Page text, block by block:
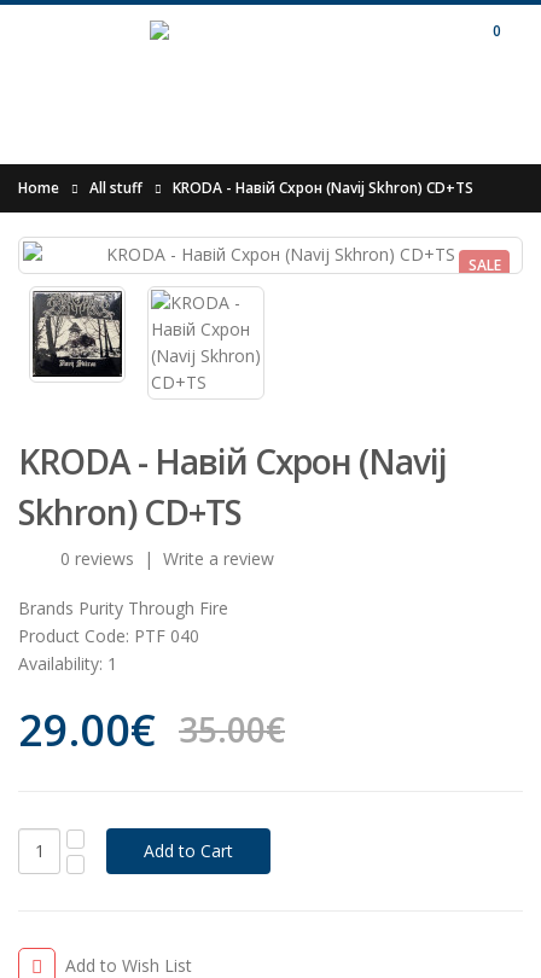
0
Home All stuff KRODA - Навій Схрон (Navij Skhron) CD+TS
SALE
KRODA - Навій Схрон (Navij
Skhron) CD+TS
0 reviews | Write a review
Brands Purity Through Fire
Product Code: PTF 040
Availability: 1
29.00€ 35.00€
Add to Wish List